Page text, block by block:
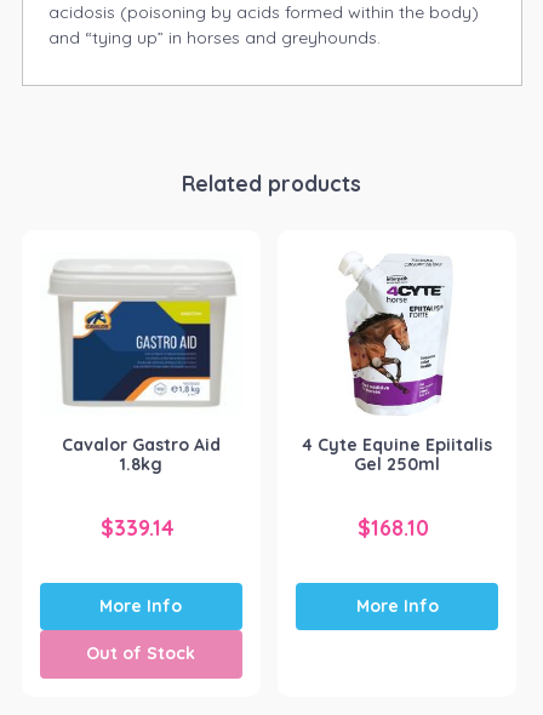
acidosis (poisoning by acids formed within the body)
and “tying up” in horses and greyhounds.
Related products
Cavalor Gastro Aid
1.8kg
$339.14
More Info
Out of Stock
4 Cyte Equine Epiitalis
Gel 250ml
$168.10
More Info